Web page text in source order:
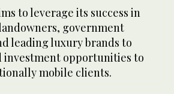
to leverage its success in
government
leading luxury brands to
opportunities to
mobile clients.